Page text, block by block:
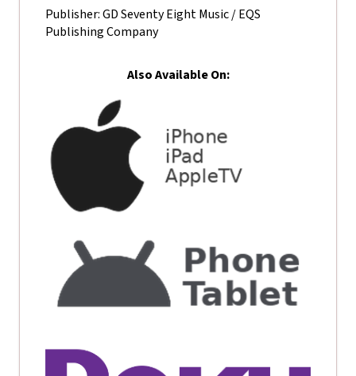
Publisher: GD Seventy Eight Music / EQS
Publishing Company
Also Available On: